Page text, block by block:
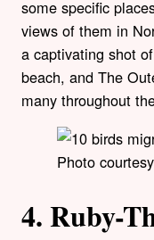
some specific
views of them in
a captivating shot
beach, and The
many throughout
Photo
4. Ruby-